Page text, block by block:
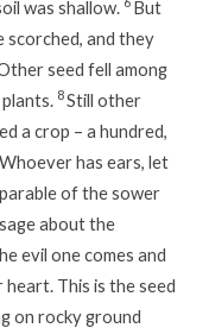
was shallow.
But
scorched, and they
seed fell among
8Still other
a crop – a hundred,
Whoever has ears, let
of the sower
about the
evil one comes and
This is the seed
on rocky ground